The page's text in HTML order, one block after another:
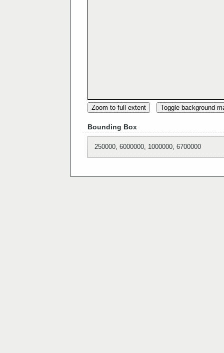
Zoom to full extent Toggle background
Bounding Box
250000, 6000000, 1000000, 6700000